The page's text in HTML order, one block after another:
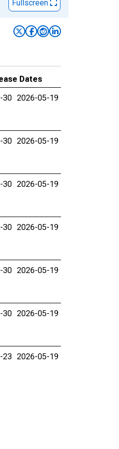
Fullscreen
Dates
30 2026-05-19
30 2026-05-19
30 2026-05-19
30 2026-05-19
30 2026-05-19
30 2026-05-19
23 2026-05-19